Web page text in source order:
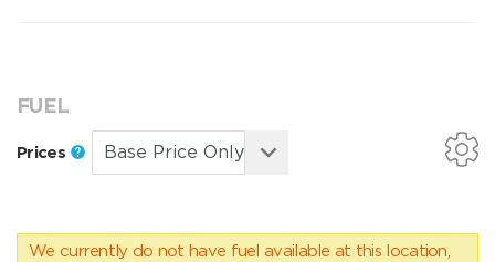
FUEL
Prices
We currently do not have fuel available at this location,